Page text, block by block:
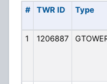
# TWR ID Type
1 1206887